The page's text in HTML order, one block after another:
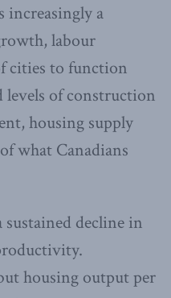
a
labour
cities to function
levels of construction
housing supply
what Canadians
decline in
housing output per